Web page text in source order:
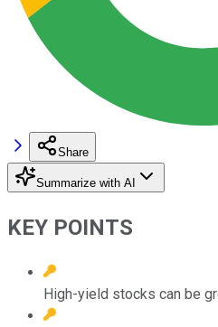
Share
Summarize with AI
KEY POINTS
High-yield stocks can be